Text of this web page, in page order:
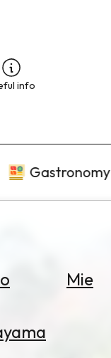
info
Gastronomy
Mie